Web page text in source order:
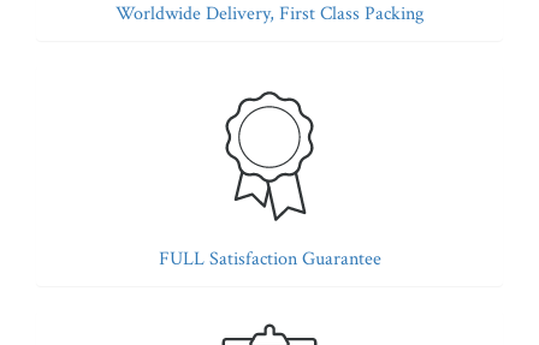
Worldwide Delivery, First Class Packing
FULL Satisfaction Guarantee